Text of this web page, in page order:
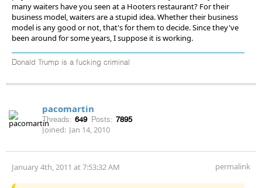
many waiters have you seen at a Hooters restaurant? For their
business model, waiters are a stupid idea. Whether their business
model is any good or not, that's for them to decide. Since they've
been around for some years, I suppose it is working.
Donald Trump is a fucking criminal
pacomartin
Threads: 649 Posts: 7895
Joined: Jan 14, 2010
January 4th, 2011 at 7:53:32 AM permalink